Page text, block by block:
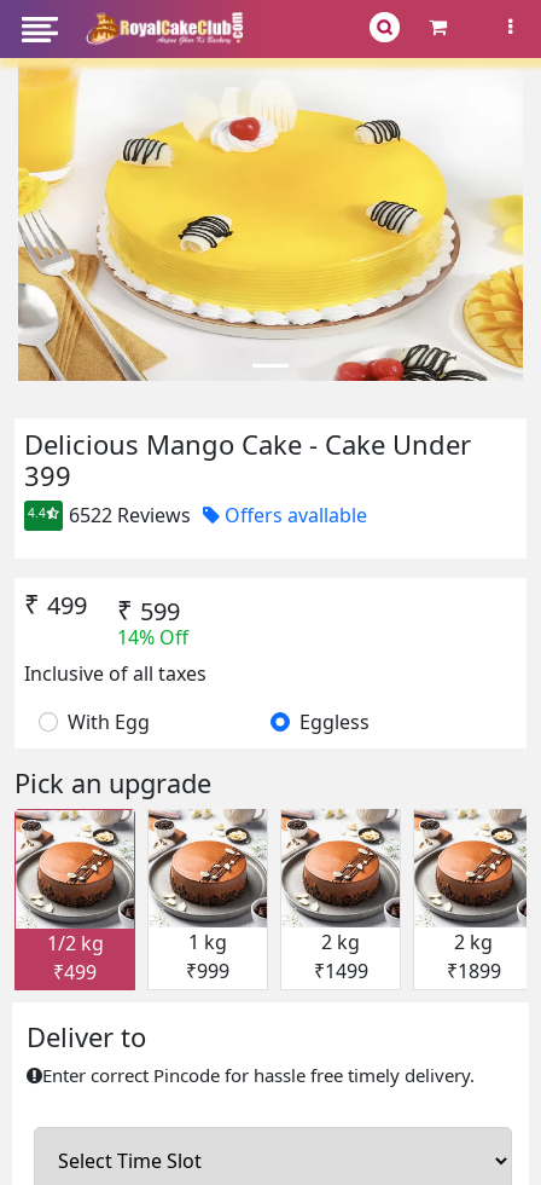
Delicious Mango Cake - Cake Under
399
4.4 6522 Reviews Offers avallable
₹ 499 ₹ 599
14% Off
Inclusive of all taxes
With Egg
Eggless
Pick an upgrade
1/2 kg
₹499
1 kg
₹999
2 kg
₹1499
2 kg
₹1899
Deliver to
Enter correct Pincode for hassle free timely delivery.